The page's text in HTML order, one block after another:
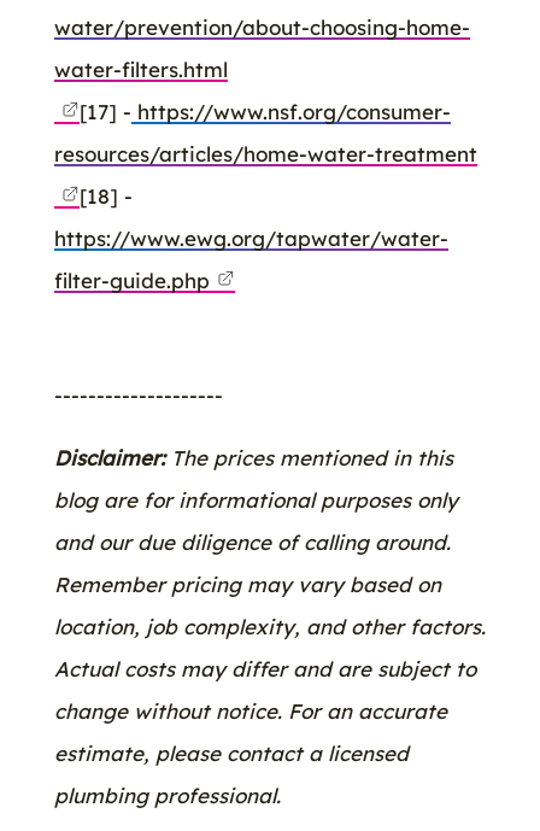
water/prevention/about-choosing-home-
water-filters.html
[17] - https://www.nsf.org/consumer-
resources/articles/home-water-treatment
[18] -
https://www.ewg.org/tapwater/water-
filter-guide.php
--------------------
Disclaimer:The prices mentioned in this
blog are for informational purposes only
and our due diligence of calling around.
Remember pricing may vary based on
location, job complexity, and other factors.
Actual costs may differ and are subject to
change without notice. For an accurate
estimate, please contact a licensed
plumbing professional.